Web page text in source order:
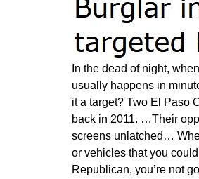
In the dead of night,
usually happens in
it a target? Two El Paso
back in 2011. …Their
screens unlatched…
or vehicles that you
Republican, you’re not